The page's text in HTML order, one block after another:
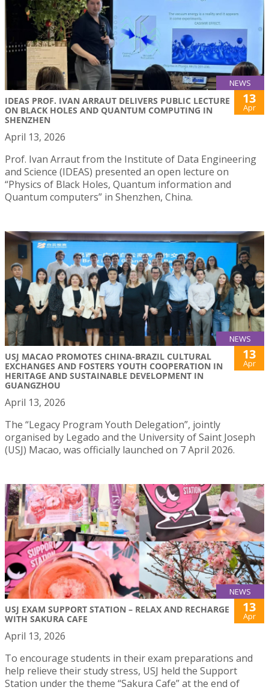
NEWS
IDEAS PROF. IVAN ARRAUT DELIVERS PUBLIC LECTURE
ON BLACK HOLES AND QUANTUM COMPUTING IN
SHENZHEN
13
Apr
April 13, 2026
Prof. Ivan Arraut from the Institute of Data Engineering
and Science (IDEAS) presented an open lecture on
“Physics of Black Holes, Quantum information and
Quantum computers” in Shenzhen, China.
NEWS
USJ MACAO PROMOTES CHINA-BRAZIL CULTURAL
EXCHANGES AND FOSTERS YOUTH COOPERATION IN
HERITAGE AND SUSTAINABLE DEVELOPMENT IN
GUANGZHOU
13
Apr
April 13, 2026
The “Legacy Program Youth Delegation”, jointly
organised by Legado and the University of Saint Joseph
(USJ) Macao, was officially launched on 7 April 2026.
NEWS
USJ EXAM SUPPORT STATION – RELAX AND RECHARGE
WITH SAKURA CAFE
13
Apr
April 13, 2026
To encourage students in their exam preparations and
help relieve their study stress, USJ held the Support
Station under the theme “Sakura Cafe” at the end of